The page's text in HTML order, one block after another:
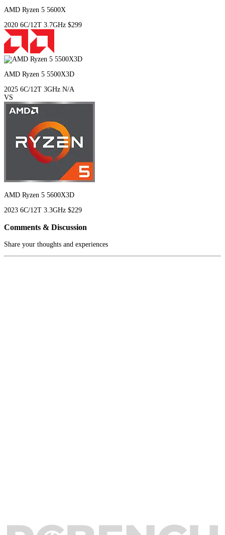
AMD Ryzen 5 5600X
2020 6C/12T 3.7GHz $299
AMD Ryzen 5 5500X3D
2025 6C/12T 3GHz N/A
VS
AMD Ryzen 5 5600X3D
2023 6C/12T 3.3GHz $229
Comments & Discussion
Share your thoughts and experiences